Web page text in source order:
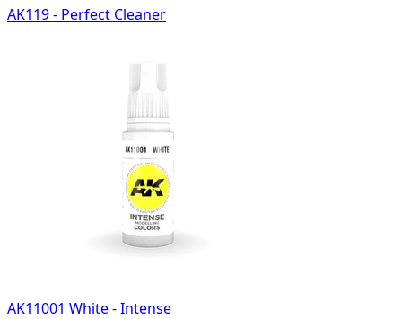
AK119 - Perfect Cleaner
AK11001 White - Intense